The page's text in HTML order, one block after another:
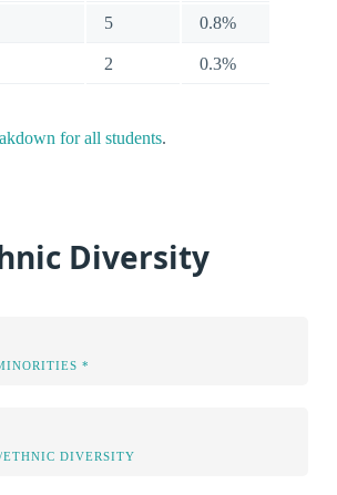
5 0.8%
2 0.3%
for all students.
Diversity
*
DIVERSITY